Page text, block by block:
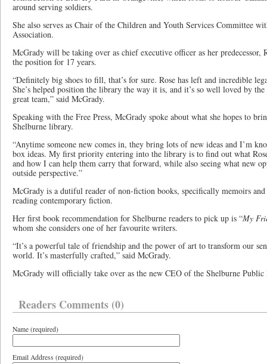
around serving soldiers.
She also serves as Chair of the Children and Youth Services Committee
Association.
McGrady will be taking over as chief executive officer as her predecessor,
the position for 17 years.
“Definitely big shoes to fill, that’s for sure. Rose has left and incredible
She’s helped position the library the way it is, and it’s so well loved by the
great team,” said McGrady.
Speaking with the Free Press, McGrady spoke about what she hopes to
Shelburne library.
“Anytime someone new comes in, they bring lots of new ideas and I’m
box ideas. My first priority entering into the library is to find out what
and how I can help them carry that forward, while also seeing what new
outside perspective.”
McGrady is a dutiful reader of non-fiction books, specifically memoirs and
reading contemporary fiction.
Her first book recommendation for Shelburne readers to pick up is “My
whom she considers one of her favourite writers.
“It’s a powerful tale of friendship and the power of art to transform our
world. It’s masterfully crafted,” said McGrady.
McGrady will officially take over as the new CEO of the Shelburne
Readers Comments (0)
Name (required)
Email Address (required)